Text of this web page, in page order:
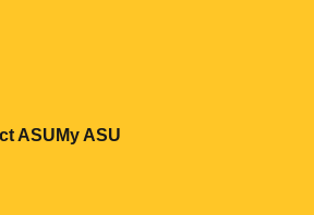
in a new window
ASUOpens in a new window
My ASU